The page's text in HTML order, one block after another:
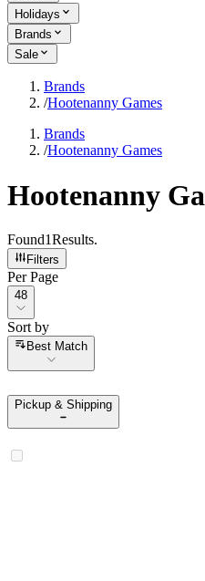
Holidays
Brands
Sale
Brands
/Hootenanny Games
Brands
/Hootenanny Games
Hootenanny
Found1Results.
Filters
Per Page
Per Page
48
Sort by
Sort by
Best Match
Pickup & Shipping